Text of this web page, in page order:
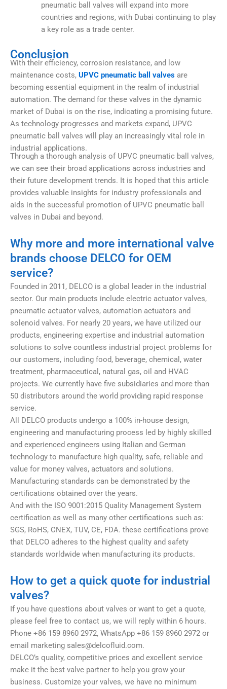
pneumatic ball valves will expand into more
countries and regions, with Dubai continuing to play
a key role as a trade center.
Conclusion
With their efficiency, corrosion resistance, and low
maintenance costs, UPVC pneumatic ball valves are
becoming essential equipment in the realm of industrial
automation. The demand for these valves in the dynamic
market of Dubai is on the rise, indicating a promising future.
As technology progresses and markets expand, UPVC
pneumatic ball valves will play an increasingly vital role in
industrial applications.
Through a thorough analysis of UPVC pneumatic ball valves,
we can see their broad applications across industries and
their future development trends. It is hoped that this article
provides valuable insights for industry professionals and
aids in the successful promotion of UPVC pneumatic ball
valves in Dubai and beyond.
Why more and more international valve
brands choose DELCO for OEM
service?
Founded in 2011, DELCO is a global leader in the industrial
sector. Our main products include electric actuator valves,
pneumatic actuator valves, automation actuators and
solenoid valves. For nearly 20 years, we have utilized our
products, engineering expertise and industrial automation
solutions to solve countless industrial project problems for
our customers, including food, beverage, chemical, water
treatment, pharmaceutical, natural gas, oil and HVAC
projects. We currently have five subsidiaries and more than
50 distributors around the world providing rapid response
service.
All DELCO products undergo a 100% in-house design,
engineering and manufacturing process led by highly skilled
and experienced engineers using Italian and German
technology to manufacture high quality, safe, reliable and
value for money valves, actuators and solutions.
Manufacturing standards can be demonstrated by the
certifications obtained over the years.
And with the ISO 9001:2015 Quality Management System
certification as well as many other certifications such as:
SGS, RoHS, CNEX, TUV, CE, FDA. these certifications prove
that DELCO adheres to the highest quality and safety
standards worldwide when manufacturing its products.
How to get a quick quote for industrial
valves?
If you have questions about valves or want to get a quote,
please feel free to contact us, we will reply within 6 hours.
Phone +86 159 8960 2972, WhatsApp +86 159 8960 2972 or
email marketing sales@delcofluid.com.
DELCO’s quality, competitive prices and excellent service
make it the best valve partner to help you grow your
business. Customize your valves, we have no minimum